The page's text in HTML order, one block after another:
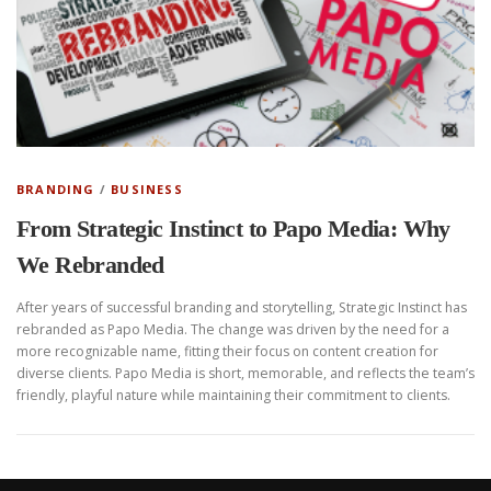
BRANDING / BUSINESS
From Strategic Instinct to Papo Media: Why
We Rebranded
After years of successful branding and storytelling, Strategic Instinct has
rebranded as Papo Media. The change was driven by the need for a
more recognizable name, fitting their focus on content creation for
diverse clients. Papo Media is short, memorable, and reflects the team’s
friendly, playful nature while maintaining their commitment to clients.